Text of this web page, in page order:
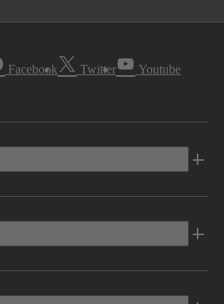
Facebook Twitter Youtube